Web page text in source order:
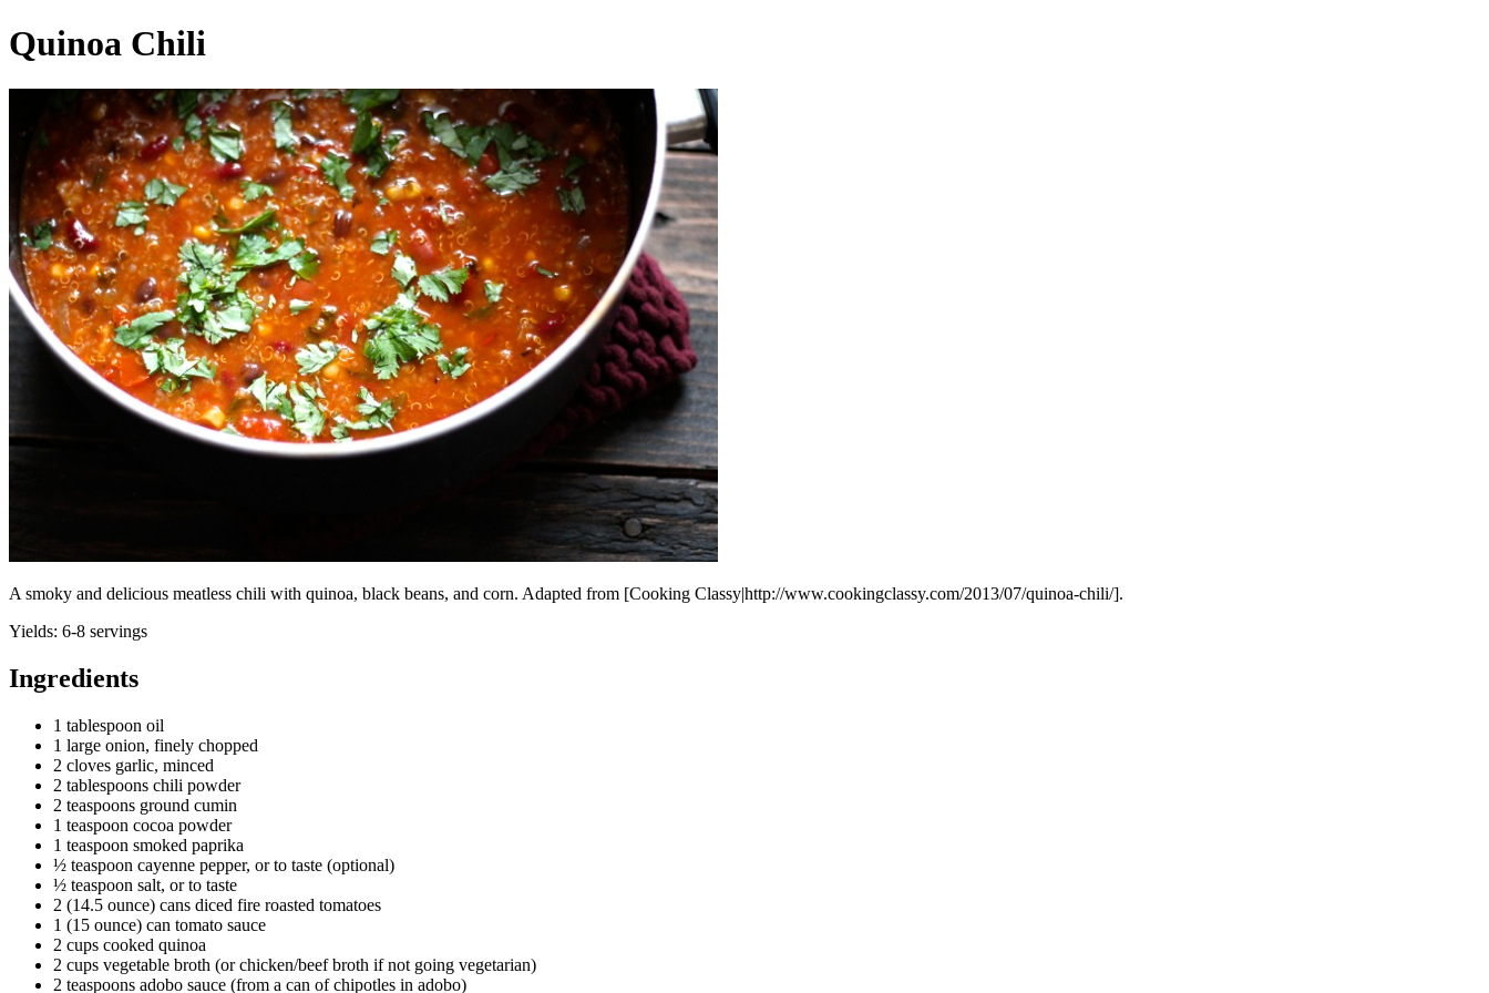
Quinoa Chili
A smoky and delicious meatless chili with quinoa, black beans, and corn. Adapted from [Cooking Classy|http://www.cookingclassy.com/2013/07/quinoa-chili/].
Yields: 6-8 servings
Ingredients
1 tablespoon oil
1 large onion, finely chopped
2 cloves garlic, minced
2 tablespoons chili powder
2 teaspoons ground cumin
1 teaspoon cocoa powder
1 teaspoon smoked paprika
½ teaspoon cayenne pepper, or to taste (optional)
½ teaspoon salt, or to taste
2 (14.5 ounce) cans diced fire roasted tomatoes
1 (15 ounce) can tomato sauce
2 cups cooked quinoa
2 cups vegetable broth (or chicken/beef broth if not going vegetarian)
2 teaspoons adobo sauce (from a can of chipotles in adobo)